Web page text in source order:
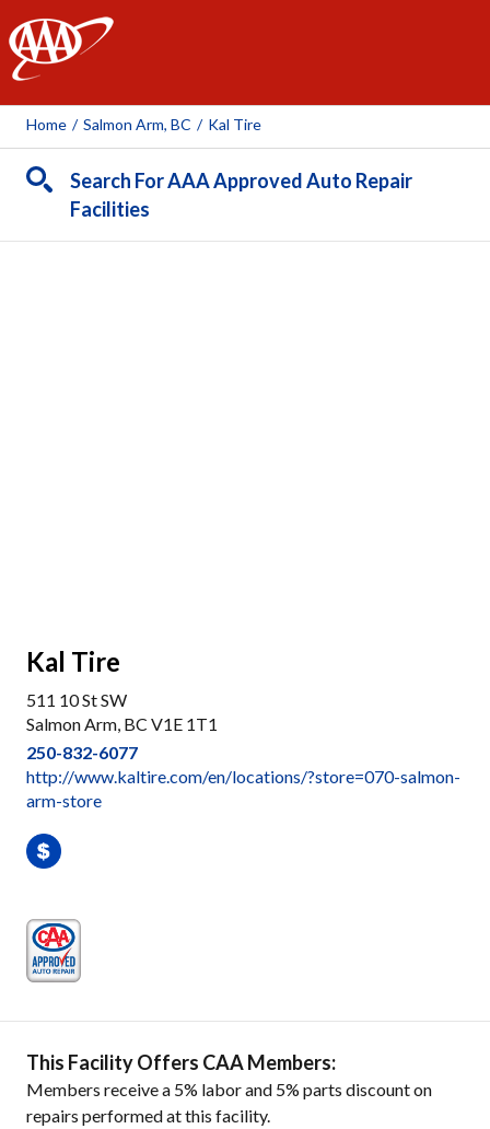
AAA
Home / Salmon Arm, BC / Kal Tire
Search For AAA Approved Auto Repair
Facilities
Kal Tire
511 10 St SW
Salmon Arm, BC V1E 1T1
250-832-6077
http://www.kaltire.com/en/locations/?store=070-salmon-
arm-store
This Facility Offers CAA Members:
Members receive a 5% labor and 5% parts discount on
repairs performed at this facility.